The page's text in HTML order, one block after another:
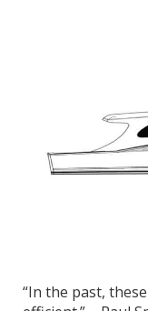
“In the past,